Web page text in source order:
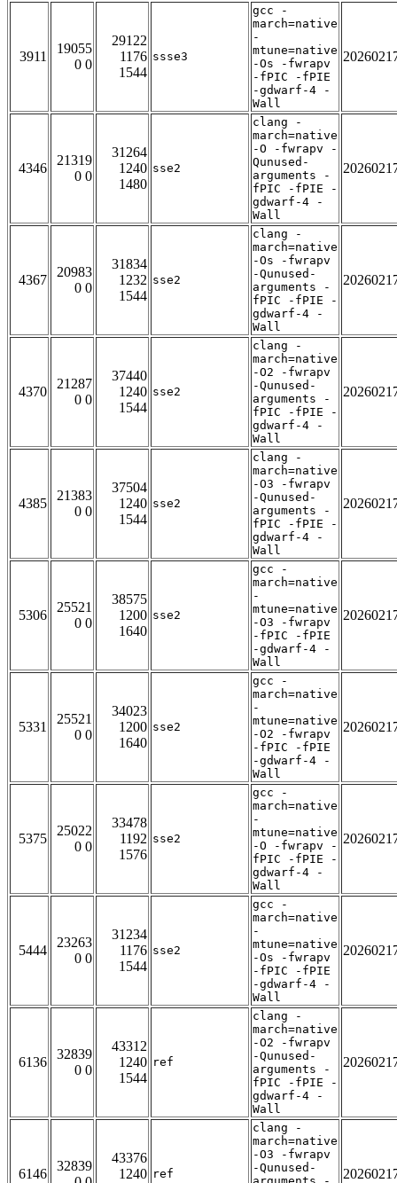
3911
19055
0 0
29122
1176
1544
ssse3
gcc -
march=native
-
mtune=native
-Os -fwrapv
-fPIC -fPIE
-gdwarf-4 -
Wall
4346
21319
0 0
31264
1240
1480
sse2
clang -
march=native
-O -fwrapv -
Qunused-
arguments -
fPIC -fPIE -
gdwarf-4 -
Wall
4367
20983
0 0
31834
1232
1544
sse2
clang -
march=native
-Os -fwrapv
-Qunused-
arguments -
fPIC -fPIE -
gdwarf-4 -
Wall
4370
21287
0 0
37440
1240
1544
sse2
clang -
march=native
-O2 -fwrapv
-Qunused-
arguments -
fPIC -fPIE -
gdwarf-4 -
Wall
4385
21383
0 0
37504
1240
1544
sse2
clang -
march=native
-O3 -fwrapv
-Qunused-
arguments -
fPIC -fPIE -
gdwarf-4 -
Wall
5306
25521
0 0
38575
1200
1640
sse2
gcc -
march=native
-
mtune=native
-O3 -fwrapv
-fPIC -fPIE
-gdwarf-4 -
Wall
5331
25521
0 0
34023
1200
1640
sse2
gcc -
march=native
-
mtune=native
-O2 -fwrapv
-fPIC -fPIE
-gdwarf-4 -
Wall
5375
25022
0 0
33478
1192
1576
sse2
gcc -
march=native
-
mtune=native
-O -fwrapv -
fPIC -fPIE -
gdwarf-4 -
Wall
5444
23263
0 0
31234
1176
1544
sse2
gcc -
march=native
-
mtune=native
-Os -fwrapv
-fPIC -fPIE
-gdwarf-4 -
Wall
6136
32839
0 0
43312
1240
1544
ref
clang -
march=native
-O2 -fwrapv
-Qunused-
arguments -
fPIC -fPIE -
gdwarf-4 -
Wall
6146
32839
43376
1240 ref
clang -
march=native
-O3 -fwrapv
-Qunused-